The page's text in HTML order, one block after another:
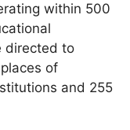
within 500
directed to
of
and 255